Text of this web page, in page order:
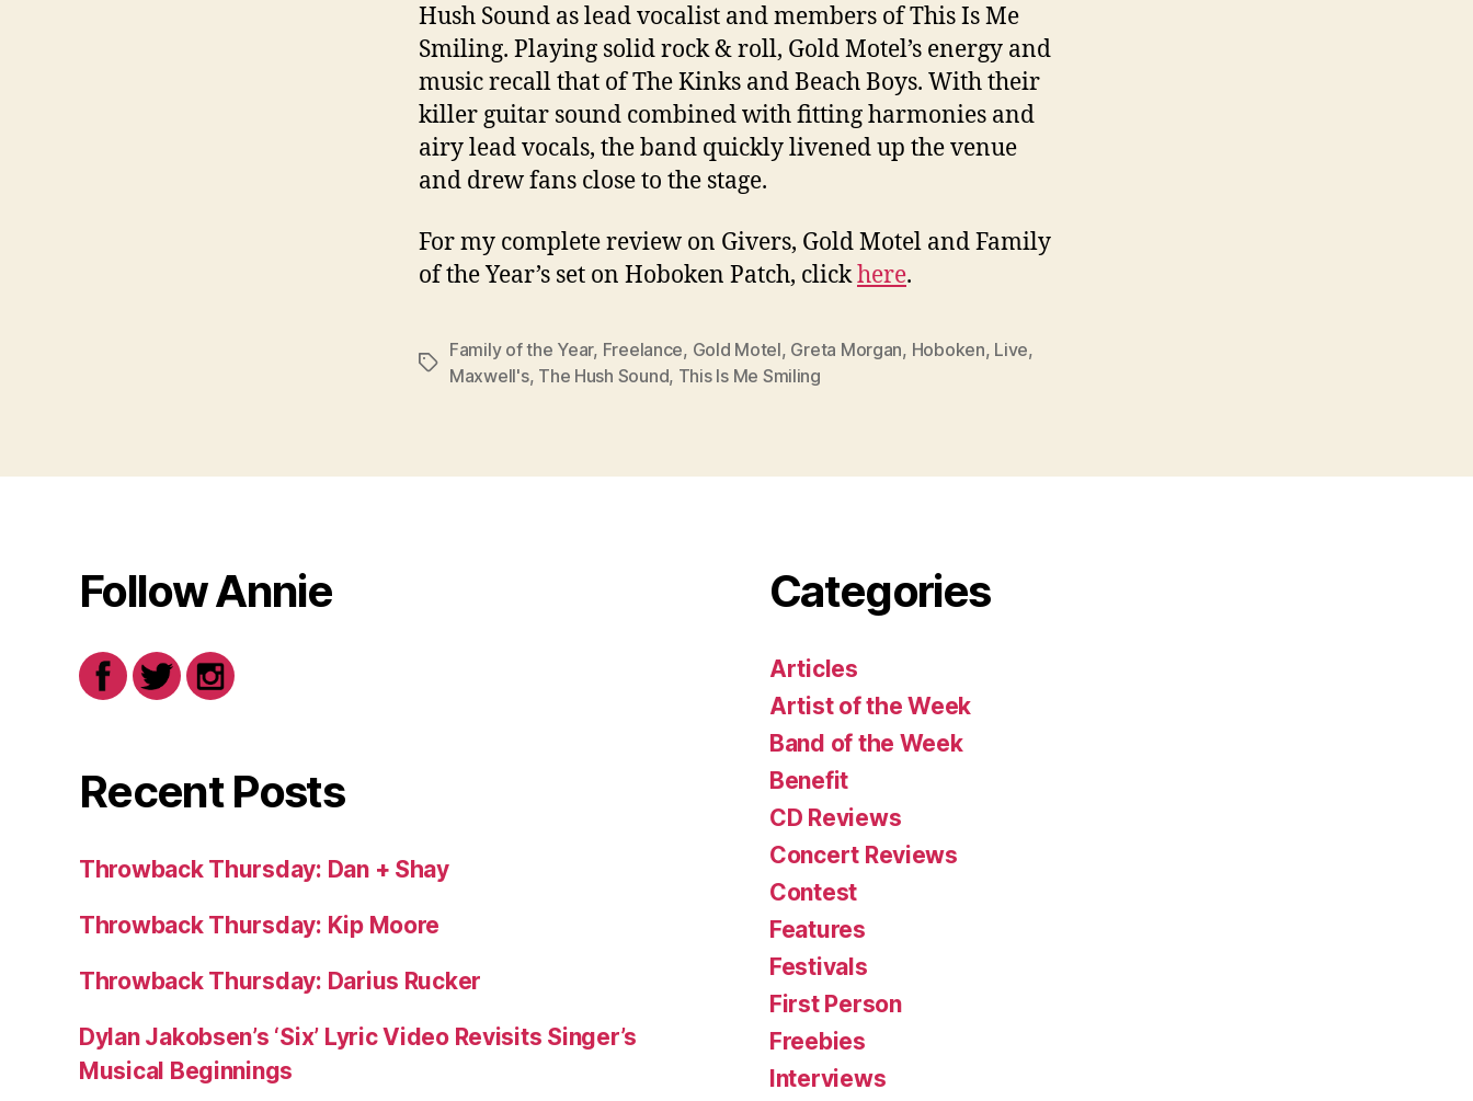
Hush Sound as lead vocalist and members of This Is Me
Smiling. Playing solid rock & roll, Gold Motel’s energy and
music recall that of The Kinks and Beach Boys. With their
killer guitar sound combined with fitting harmonies and
airy lead vocals, the band quickly livened up the venue
and drew fans close to the stage.
For my complete review on Givers, Gold Motel and Family
of the Year’s set on Hoboken Patch, clickhere.
Tags
Family of the Year, Freelance, Gold Motel, Greta Morgan, Hoboken, Live,
Maxwell's, The Hush Sound, This Is Me Smiling
Follow Annie
Recent Posts
Throwback Thursday: Dan + Shay
Throwback Thursday: Kip Moore
Throwback Thursday: Darius Rucker
Dylan Jakobsen’s ‘Six’ Lyric Video Revisits Singer’s
Musical Beginnings
Categories
Articles
Artist of the Week
Band of the Week
Benefit
CD Reviews
Concert Reviews
Contest
Features
Festivals
First Person
Freebies
Interviews